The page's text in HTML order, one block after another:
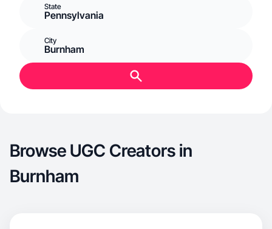
State
Pennsylvania
City
Burnham
Browse UGC Creators in
Burnham